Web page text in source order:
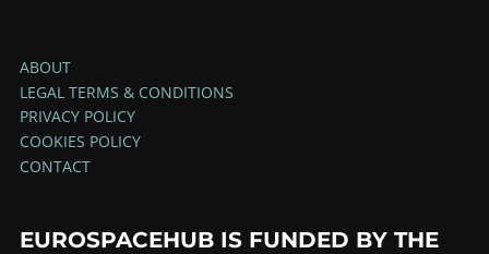
ABOUT
LEGAL TERMS & CONDITIONS
PRIVACY POLICY
COOKIES POLICY
CONTACT
EUROSPACEHUB IS FUNDED BY THE